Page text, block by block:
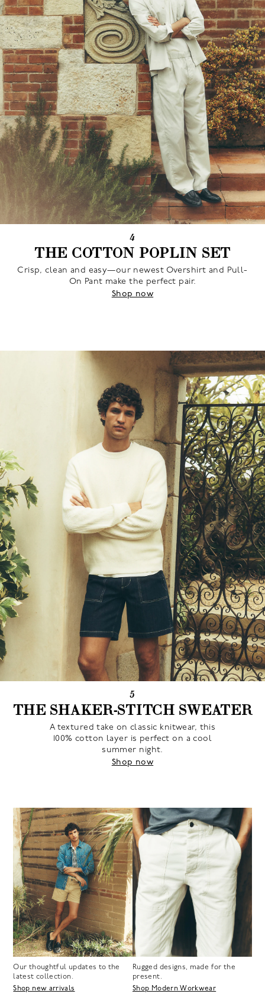
4
THE COTTON POPLIN SET
Crisp, clean and easy—our newest Overshirt and Pull-
On Pant make the perfect pair.
Shop now
5
THE SHAKER-STITCH SWEATER
A textured take on classic knitwear, this
100% cotton layer is perfect on a cool
summer night.
Shop now
Our thoughtful updates to the
latest collection.
Shop new arrivals
Rugged designs, made for the
present.
Shop Modern Workwear